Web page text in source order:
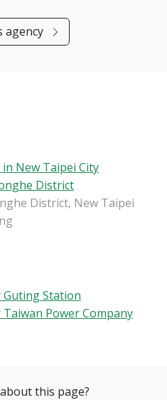
agency
New Taipei City
District
District, New Taipei
Station
Power Company
this page?